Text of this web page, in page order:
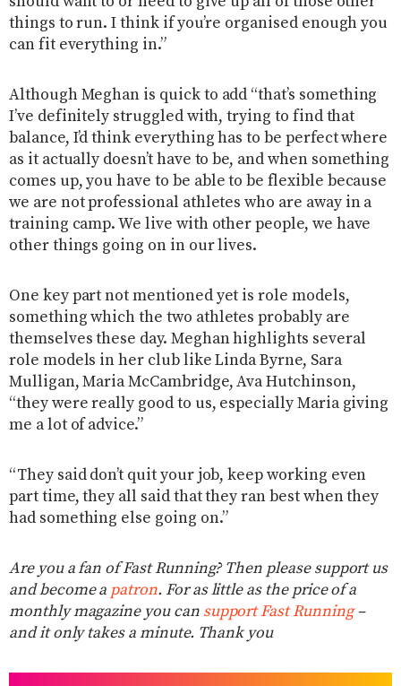
things to run. I think if you’re organised enough you
can fit everything in.”
Although Meghan is quick to add “that’s something
I’ve definitely struggled with, trying to find that
balance, I’d think everything has to be perfect where
as it actually doesn’t have to be, and when something
comes up, you have to be able to be flexible because
we are not professional athletes who are away in a
training camp. We live with other people, we have
other things going on in our lives.
One key part not mentioned yet is role models,
something which the two athletes probably are
themselves these day. Meghan highlights several
role models in her club like Linda Byrne, Sara
Mulligan, Maria McCambridge, Ava Hutchinson,
“they were really good to us, especially Maria giving
me a lot of advice.”
“They said don’t quit your job, keep working even
part time, they all said that they ran best when they
had something else going on.”
Are you a fan of Fast Running? Then please support us
and become a patron. For as little as the price of a
monthly magazine you can support Fast Running–
and it only takes a minute. Thank you